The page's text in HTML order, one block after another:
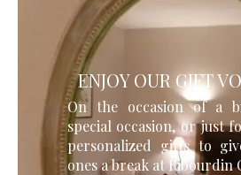
ENJOY OUR GIFT
On the occasion of a
special occasion, or just
personalized gifts to
ones a break at Ribourdin